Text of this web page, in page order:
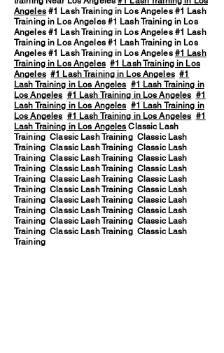
Angeles#1 Lash Training in Los Angeles #1 Lash
Training in Los Angeles #1 Lash Training in Los
Angeles #1 Lash Training in Los Angeles #1 Lash
Training in Los Angeles #1 Lash Training in Los
Angeles #1 Lash Training in Los Angeles #1 Lash
Training in Los Angeles #1 Lash Training in Los
Angeles #1 Lash Training in Los Angeles #1
Lash Training in Los Angeles #1 Lash Training in
Los Angeles #1 Lash Training in Los Angeles #1
Lash Training in Los Angeles #1 Lash Training in
Los Angeles #1 Lash Training in Los Angeles #1
Lash Training in Los Angeles Classic Lash
Training Classic Lash Training Classic Lash
Training Classic Lash Training Classic Lash
Training Classic Lash Training Classic Lash
Training Classic Lash Training Classic Lash
Training Classic Lash Training Classic Lash
Training Classic Lash Training Classic Lash
Training Classic Lash Training Classic Lash
Training Classic Lash Training Classic Lash
Training Classic Lash Training Classic Lash
Training Classic Lash Training Classic Lash
Training